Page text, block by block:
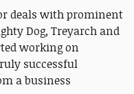
deals with prominent
Dog, Treyarch and
working on
successful
a business